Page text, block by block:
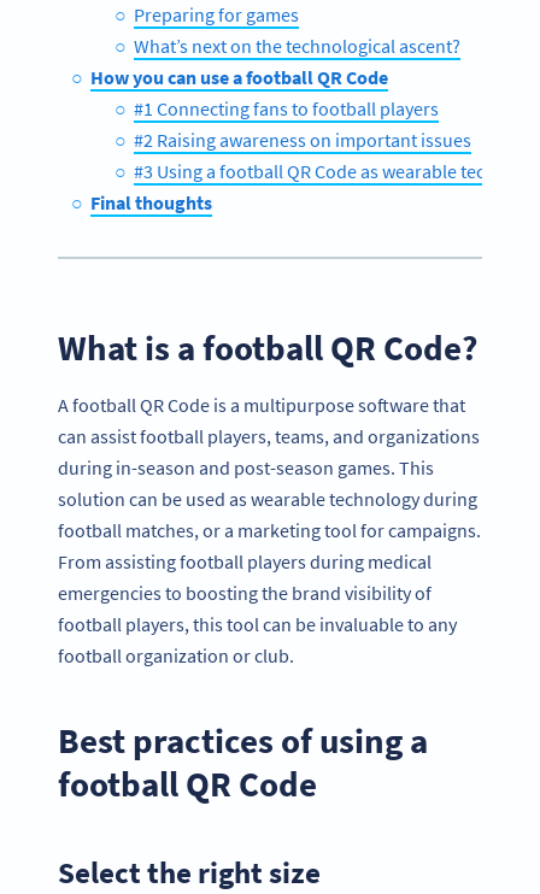
Preparing for games
What’s next on the technological ascent?
How you can use a football QR Code
#1 Connecting fans to football players
#2 Raising awareness on important issues
#3 Using a football QR Code as wearable
Final thoughts
What is a football QR Code?
A football QR Code is a multipurpose software that
can assist football players, teams, and organizations
during in-season and post-season games. This
solution can be used as wearable technology during
football matches, or a marketing tool for campaigns.
From assisting football players during medical
emergencies to boosting the brand visibility of
football players, this tool can be invaluable to any
football organization or club.
Best practices of using a
football QR Code
Select the right size